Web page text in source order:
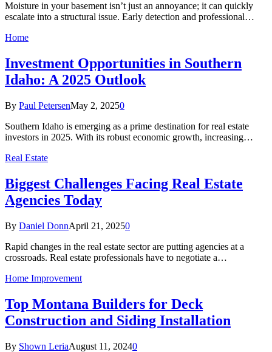
Moisture in your basement isn’t just an annoyance; it can quickly
escalate into a structural issue. Early detection and professional…
Home
Investment Opportunities in Southern
Idaho: A 2025 Outlook​
By Paul PetersenMay 2, 20250
Southern Idaho is emerging as a prime destination for real estate
investors in 2025. With its robust economic growth, increasing…
Real Estate
Biggest Challenges Facing Real Estate
Agencies Today
By Daniel DonnApril 21, 20250
Rapid changes in the real estate sector are putting agencies at a
crossroads. Real estate professionals have to negotiate a…
Home Improvement
Top Montana Builders for Deck
Construction and Siding Installation
By Shown LeriaAugust 11, 20240